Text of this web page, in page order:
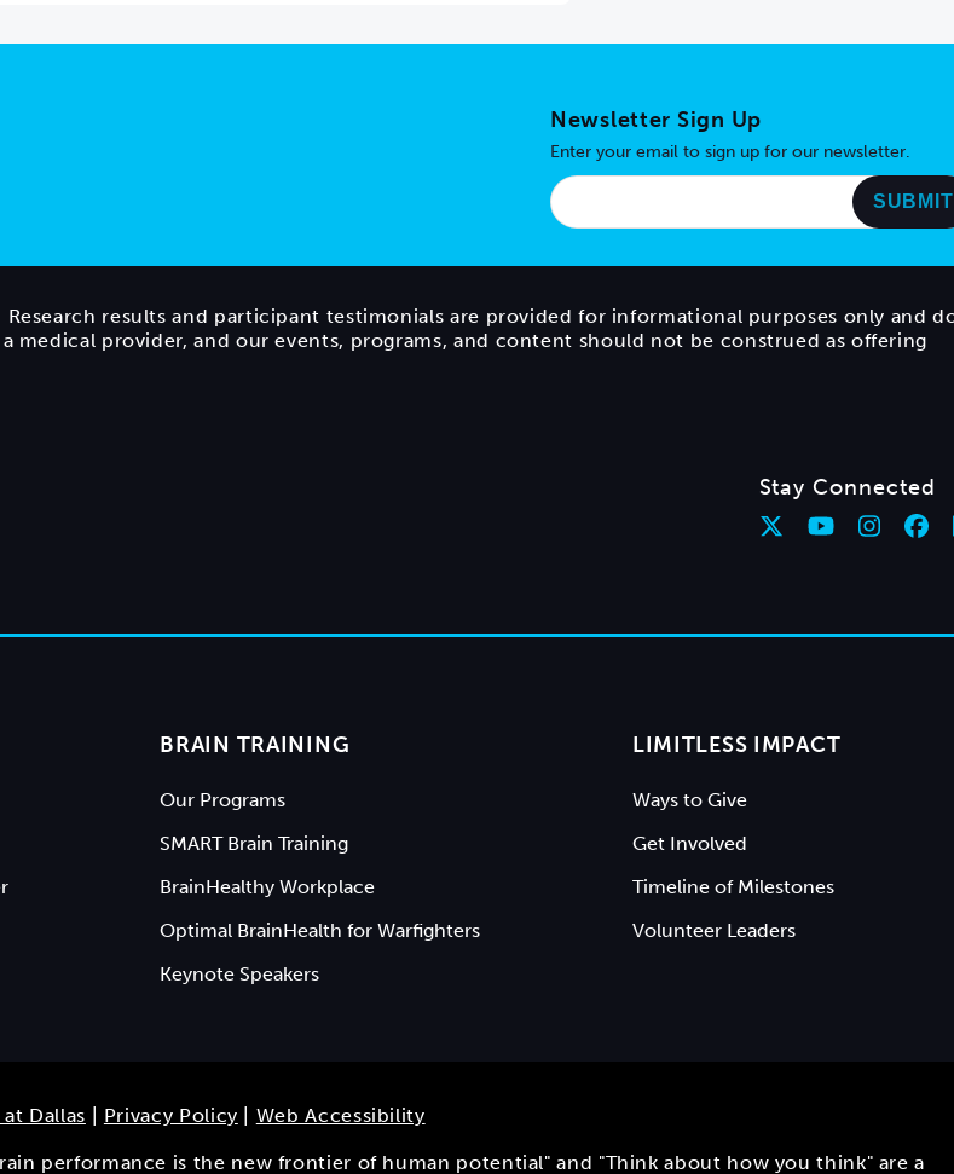
Newsletter Sign Up
Enter your email to sign up for our newsletter.
results and participant testimonials are provided for informational purposes only and
provider, and our events, programs, and content should not be construed as offering
Stay Connected
BRAIN TRAINING
Our Programs
SMART Brain Training
BrainHealthy Workplace
Optimal BrainHealth for Warfighters
Keynote Speakers
LIMITLESS IMPACT
Ways to Give
Get Involved
Timeline of Milestones
Volunteer Leaders
Dallas Privacy Policy Web Accessibility
performance is the new frontier of human potential" and "Think about how you think" are a